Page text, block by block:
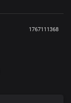
1767111368